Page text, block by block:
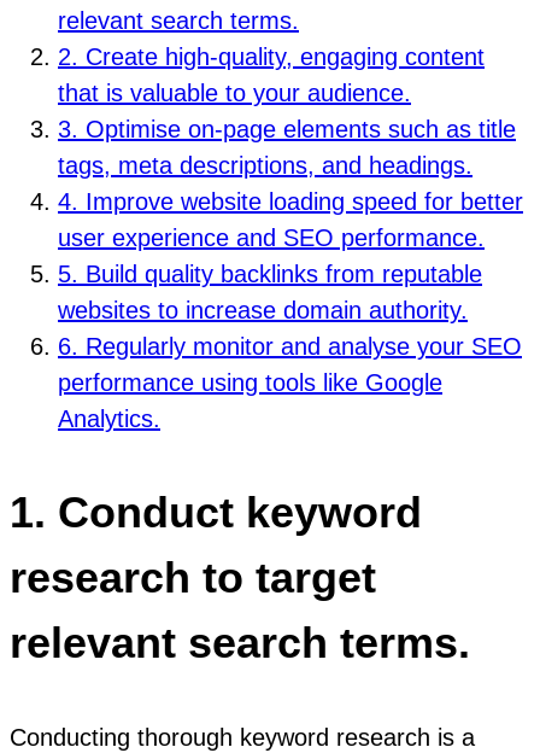
relevant search terms.
2. Create high-quality, engaging content
that is valuable to your audience.
3. Optimise on-page elements such as title
tags, meta descriptions, and headings.
4. Improve website loading speed for better
user experience and SEO performance.
5. Build quality backlinks from reputable
websites to increase domain authority.
6. Regularly monitor and analyse your SEO
performance using tools like Google
Analytics.
1. Conduct keyword
research to target
relevant search terms.
Conducting thorough keyword research is a